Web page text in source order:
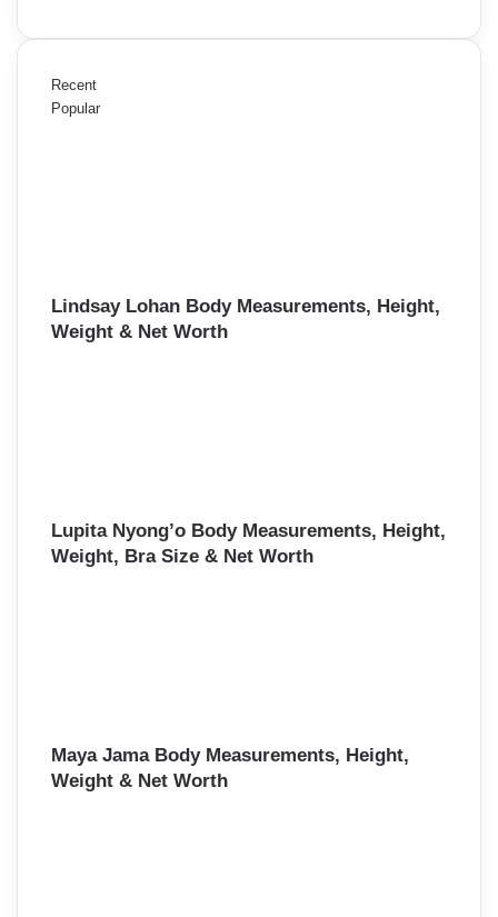
Recent
Popular
Lindsay Lohan Body Measurements, Height,
Weight & Net Worth
Lupita Nyong’o Body Measurements, Height,
Weight, Bra Size & Net Worth
Maya Jama Body Measurements, Height,
Weight & Net Worth